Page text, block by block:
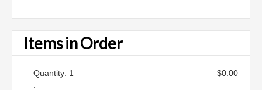
Items in Order
1
:
$0.00